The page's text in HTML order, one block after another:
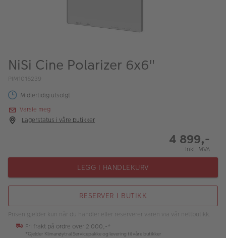
ALBUM
Merker
Fotokurs
Butikkoversikt
NiSi Cine Polarizer 6x6"
PIM1016239
Midlertidig utsolgt
Varsle meg
Lagerstatus i våre butikker
4 899,-
Inkl. MVA
LEGG I HANDLEKURV
RESERVER I BUTIKK
Prisen gjelder kun når du handler eller reserverer varen via vår nettbutikk.
Fri frakt på ordre over 2 000,-*
*Gjelder Klimanøytral Servicepakke og levering til våre butikker